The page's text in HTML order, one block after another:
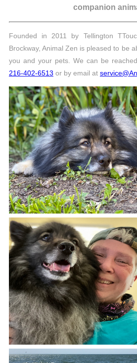
companion
Founded in 2011 by Tellington
Brockway, Animal Zen is pleased to be
you and your pets. We can be
216-402-6513 or by email at